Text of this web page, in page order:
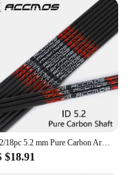
6/12/18pc 5.2 mm Pure Carbon Arrow Shaft sp300 350 400 500 600 700 800 31inch Arrow Tube DIY Archery Hunting Shooting bow Arrow
$18.91